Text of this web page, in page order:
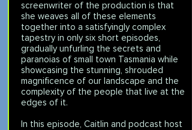
screenwriter of the production is that
she weaves all of these elements
together into a satisfyingly complex
tapestry in only six short episodes,
gradually unfurling the secrets and
paranoias of small town Tasmania while
showcasing the stunning, shrouded
magnificence of our landscape and the
complexity of the people that live at the
edges of it.
In this episode, Caitlin and podcast host